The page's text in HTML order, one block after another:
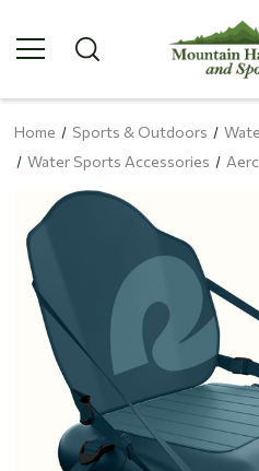
Home Sports & Outdoors
Water Sports Accessories